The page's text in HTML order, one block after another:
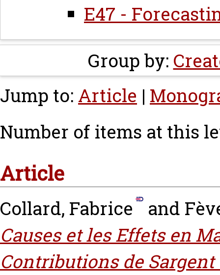
E47 -
Group by:
Jump to: Article |
Number of items at this
Article
Collard, Fabrice and
Causes et les Effets en
Contributions de